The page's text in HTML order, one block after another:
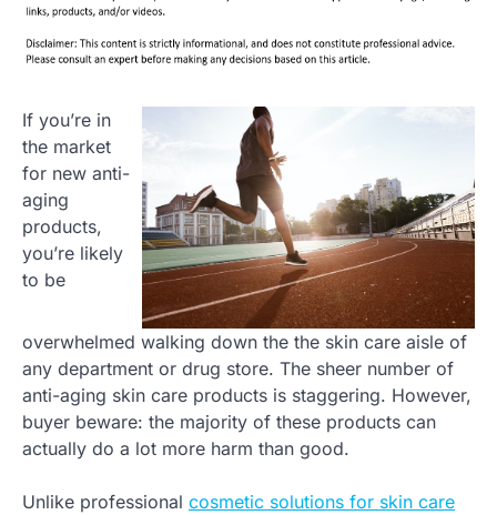
If you’re in
the market
for new anti-
aging
products,
you’re likely
to be
overwhelmed walking down the the skin care aisle of
any department or drug store. The sheer number of
anti-aging skin care products is staggering. However,
buyer beware: the majority of these products can
actually do a lot more harm than good.
Unlike professional cosmetic solutions for skin care